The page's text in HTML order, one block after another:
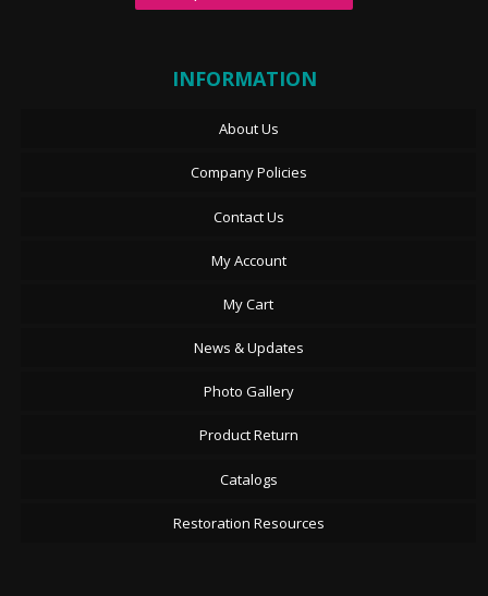
INFORMATION
About Us
Company Policies
Contact Us
My Account
My Cart
News & Updates
Photo Gallery
Product Return
Catalogs
Restoration Resources